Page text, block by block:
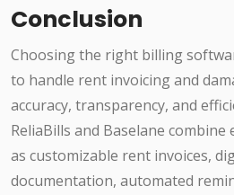
Conclusion
Choosing the right billing
to handle rent invoicing and
accuracy, transparency, and
ReliaBills and Baselane
as customizable rent invoices,
documentation, automated